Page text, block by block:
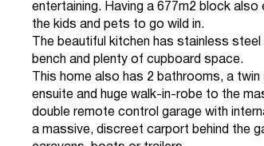
entertaining. Having a 677m2 block
the kids and pets to go wild in.
The beautiful kitchen has stainless
bench and plenty of cupboard space.
This home also has 2 bathrooms, a
ensuite and huge walk-in-robe to the
double remote control garage with
a massive, discreet carport behind the